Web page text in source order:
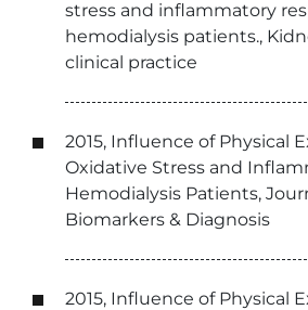
stress and inflammatory
hemodialysis patients.,
clinical practice
2015, Influence of Physical
Oxidative Stress and
Hemodialysis Patients,
Biomarkers & Diagnosis
2015, Influence of Physical